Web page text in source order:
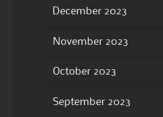
December 2023
November 2023
October 2023
September 2023